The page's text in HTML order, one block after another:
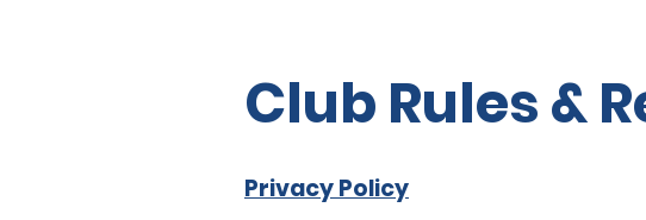
Club Rules &
Privacy Policy